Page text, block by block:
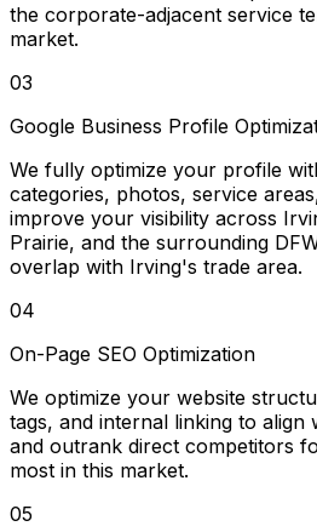
the corporate-adjacent service
market.
03
Google Business Profile
We fully optimize your profile
categories, photos, service
improve your visibility across
Prairie, and the surrounding
overlap with Irving's trade area.
04
On-Page SEO Optimization
We optimize your website
tags, and internal linking to align
and outrank direct competitors
most in this market.
05